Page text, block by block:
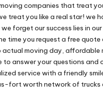
companies that treat
treat you like a real star! we
forget our success lies in
time you request a free quote
actual moving day, affordable
to answer your questions and
service with a friendly
fort worth network of trucks